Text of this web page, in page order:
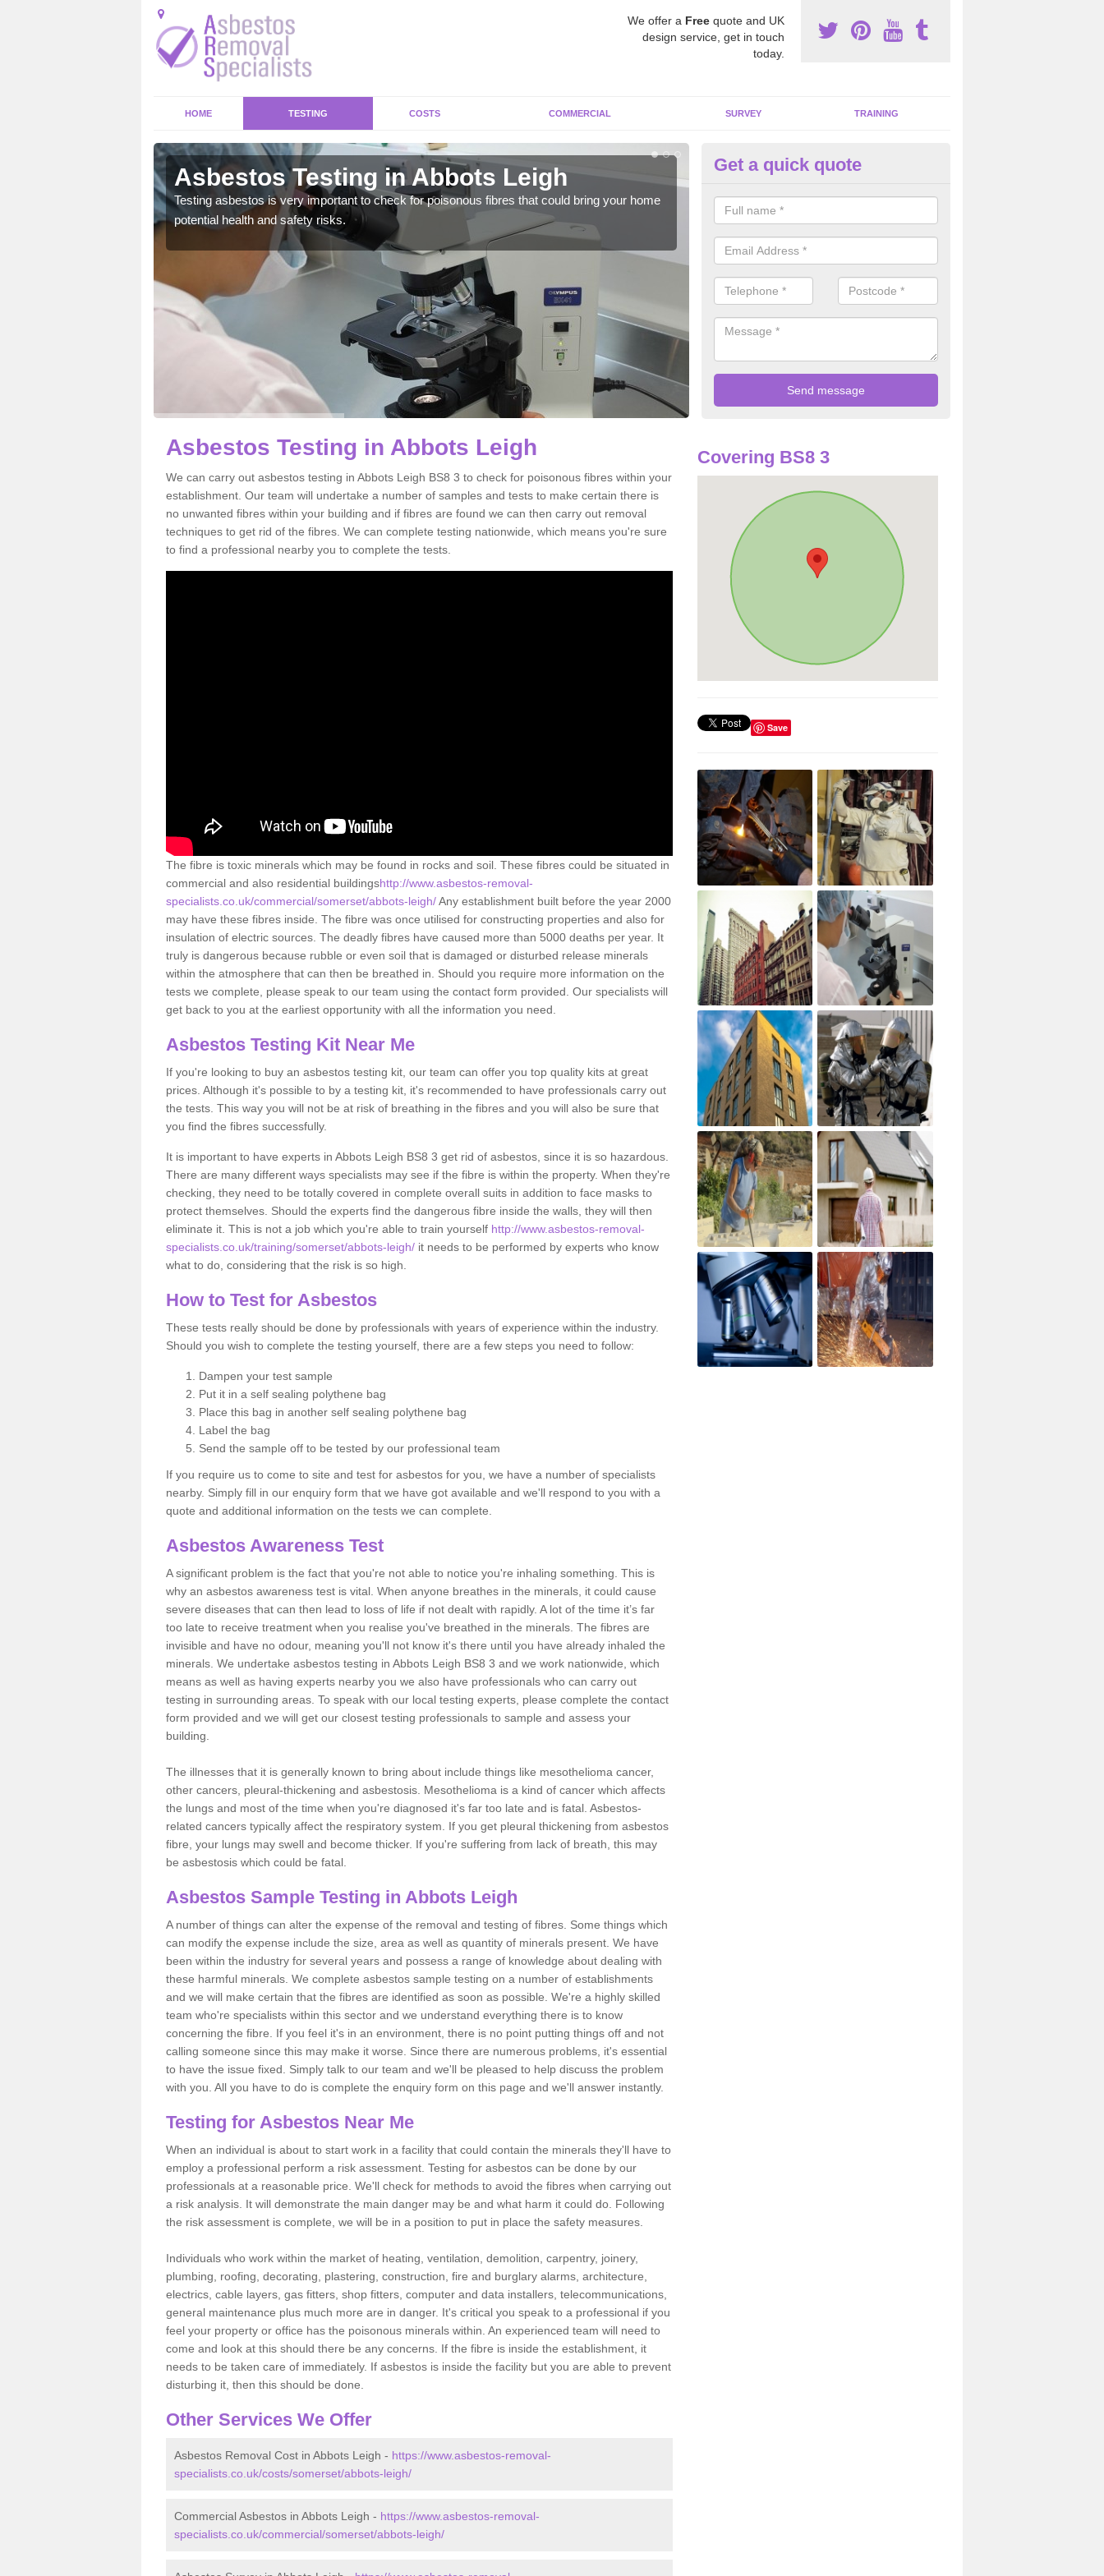
We offer a Free quote and UK
design service, get in touch
today.
HOME TESTING COSTS COMMERCIAL SURVEY TRAINING
Asbestos Testing in Abbots Leigh
Testing asbestos is very important to check for poisonous fibres that could bring your home
potential health and safety risks.
Asbestos Awareness in Abbots
It can be hard to detect whether or not you have these harmful fibres
is why we offer an awareness test to reduce the chances of health risks.
Get a quick quote
Asbestos Testing in Abbots Leigh
We can carry out asbestos testing in Abbots Leigh BS8 3 to check for poisonous fibres within your
establishment. Our team will undertake a number of samples and tests to make certain there is
no unwanted fibres within your building and if fibres are found we can then carry out removal
techniques to get rid of the fibres. We can complete testing nationwide, which means you're sure
to find a professional nearby you to complete the tests.
The fibre is toxic minerals which may be found in rocks and soil. These fibres could be situated in
commercial and also residential buildingshttp://www.asbestos-removal-
specialists.co.uk/commercial/somerset/abbots-leigh/Any establishment built before the year 2000
may have these fibres inside. The fibre was once utilised for constructing properties and also for
insulation of electric sources. The deadly fibres have caused more than 5000 deaths per year. It
truly is dangerous because rubble or even soil that is damaged or disturbed release minerals
within the atmosphere that can then be breathed in. Should you require more information on the
tests we complete, please speak to our team using the contact form provided. Our specialists will
get back to you at the earliest opportunity with all the information you need.
Asbestos Testing Kit Near Me
If you're looking to buy an asbestos testing kit, our team can offer you top quality kits at great
prices. Although it's possible to by a testing kit, it's recommended to have professionals carry out
the tests. This way you will not be at risk of breathing in the fibres and you will also be sure that
you find the fibres successfully.
It is important to have experts in Abbots Leigh BS8 3 get rid of asbestos, since it is so hazardous.
There are many different ways specialists may see if the fibre is within the property. When they're
checking, they need to be totally covered in complete overall suits in addition to face masks to
protect themselves. Should the experts find the dangerous fibre inside the walls, they will then
eliminate it. This is not a job which you're able to train yourself http://www.asbestos-removal-
specialists.co.uk/training/somerset/abbots-leigh/ it needs to be performed by experts who know
what to do, considering that the risk is so high.
How to Test for Asbestos
These tests really should be done by professionals with years of experience within the industry.
Should you wish to complete the testing yourself, there are a few steps you need to follow:
Dampen your test sample
Put it in a self sealing polythene bag
Place this bag in another self sealing polythene bag
Label the bag
Send the sample off to be tested by our professional team
If you require us to come to site and test for asbestos for you, we have a number of specialists
nearby. Simply fill in our enquiry form that we have got available and we'll respond to you with a
quote and additional information on the tests we can complete.
Asbestos Awareness Test
A significant problem is the fact that you're not able to notice you're inhaling something. This is
why an asbestos awareness test is vital. When anyone breathes in the minerals, it could cause
severe diseases that can then lead to loss of life if not dealt with rapidly. A lot of the time it’s far
too late to receive treatment when you realise you've breathed in the minerals. The fibres are
invisible and have no odour, meaning you'll not know it's there until you have already inhaled the
minerals. We undertake asbestos testing in Abbots Leigh BS8 3 and we work nationwide, which
means as well as having experts nearby you we also have professionals who can carry out
testing in surrounding areas. To speak with our local testing experts, please complete the contact
form provided and we will get our closest testing professionals to sample and assess your
building.
The illnesses that it is generally known to bring about include things like mesothelioma cancer,
other cancers, pleural-thickening and asbestosis. Mesothelioma is a kind of cancer which affects
the lungs and most of the time when you're diagnosed it's far too late and is fatal. Asbestos-
related cancers typically affect the respiratory system. If you get pleural thickening from asbestos
fibre, your lungs may swell and become thicker. If you're suffering from lack of breath, this may
be asbestosis which could be fatal.
Asbestos Sample Testing in Abbots Leigh
A number of things can alter the expense of the removal and testing of fibres. Some things which
can modify the expense include the size, area as well as quantity of minerals present. We have
been within the industry for several years and possess a range of knowledge about dealing with
these harmful minerals. We complete asbestos sample testing on a number of establishments
and we will make certain that the fibres are identified as soon as possible. We're a highly skilled
team who're specialists within this sector and we understand everything there is to know
concerning the fibre. If you feel it's in an environment, there is no point putting things off and not
calling someone since this may make it worse. Since there are numerous problems, it's essential
to have the issue fixed. Simply talk to our team and we'll be pleased to help discuss the problem
with you. All you have to do is complete the enquiry form on this page and we'll answer instantly.
Testing for Asbestos Near Me
When an individual is about to start work in a facility that could contain the minerals they'll have to
employ a professional perform a risk assessment. Testing for asbestos can be done by our
professionals at a reasonable price. We'll check for methods to avoid the fibres when carrying out
a risk analysis. It will demonstrate the main danger may be and what harm it could do. Following
the risk assessment is complete, we will be in a position to put in place the safety measures.
Individuals who work within the market of heating, ventilation, demolition, carpentry, joinery,
plumbing, roofing, decorating, plastering, construction, fire and burglary alarms, architecture,
electrics, cable layers, gas fitters, shop fitters, computer and data installers, telecommunications,
general maintenance plus much more are in danger. It's critical you speak to a professional if you
feel your property or office has the poisonous minerals within. An experienced team will need to
come and look at this should there be any concerns. If the fibre is inside the establishment, it
needs to be taken care of immediately. If asbestos is inside the facility but you are able to prevent
disturbing it, then this should be done.
Other Services We Offer
Asbestos Removal Cost in Abbots Leigh - https://www.asbestos-removal-
specialists.co.uk/costs/somerset/abbots-leigh/
Commercial Asbestos in Abbots Leigh - https://www.asbestos-removal-
specialists.co.uk/commercial/somerset/abbots-leigh/
Covering BS8 3
Save